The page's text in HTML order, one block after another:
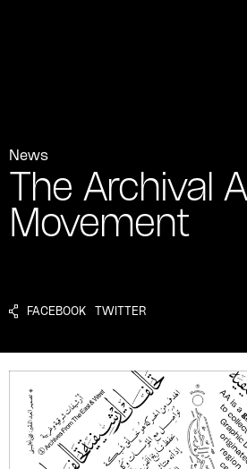
News
The Archival
Movement
FACEBOOK TWITTER